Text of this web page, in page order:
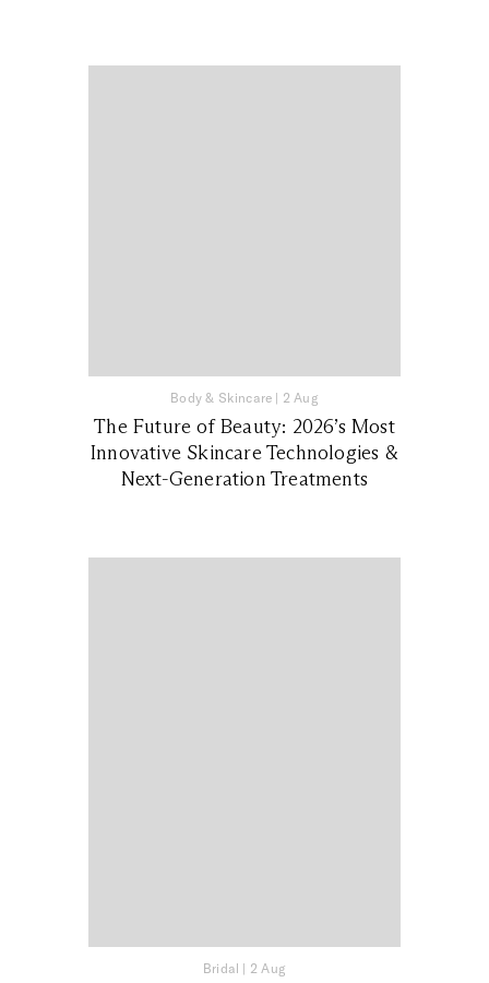
Body & Skincare | 2 Aug
The Future of Beauty: 2026’s Most
Innovative Skincare Technologies &
Next-Generation Treatments
Bridal | 2 Aug